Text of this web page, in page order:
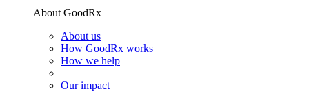
About GoodRx
About us
How GoodRx works
How we help
Our impact